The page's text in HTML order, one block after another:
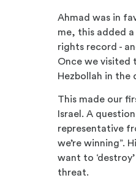
Ahmad was in
me, this added
rights record -
Once we visited
Hezbollah in the
This made our
Israel. A
representative
we’re winning”.
want to
threat.